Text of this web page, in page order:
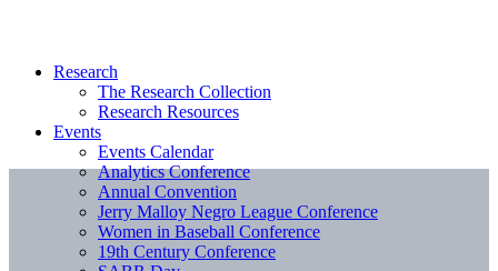
Research
The Research Collection
Research Resources
Events
Events Calendar
Analytics Conference
Annual Convention
Jerry Malloy Negro League Conference
Women in Baseball Conference
19th Century Conference